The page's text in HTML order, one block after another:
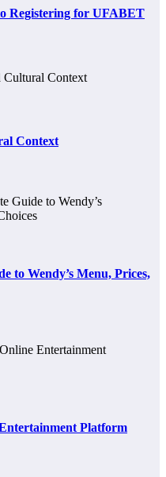
Registering for UFABET
Context
to Wendy’s Menu, Prices,
Platform